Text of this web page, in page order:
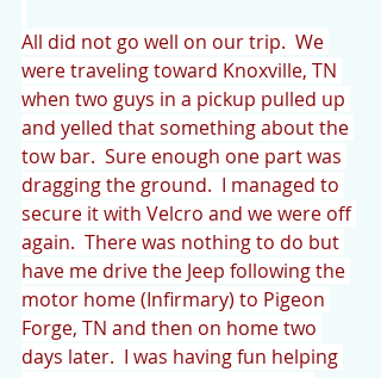
All did not go well on our trip.  We
were traveling toward Knoxville, TN
when two guys in a pickup pulled up
and yelled that something about the
tow bar.  Sure enough one part was
dragging the ground.  I managed to
secure it with Velcro and we were off
again.  There was nothing to do but
have me drive the Jeep following the
motor home (Infirmary) to Pigeon
Forge, TN and then on home two
days later.  I was having fun helping